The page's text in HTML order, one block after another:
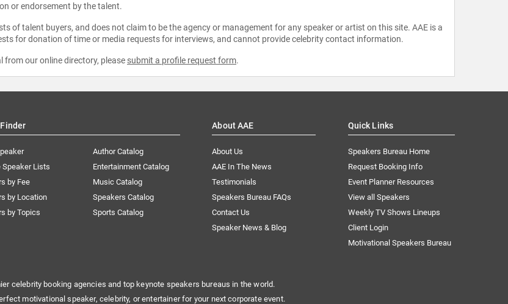
or endorsement by the talent.
of talent buyers, and does not claim to be the agency or management for any speaker or artist on this site. AAE is a
for donation of time or media requests for interviews, and cannot provide celebrity contact information.
our online directory, please submit a profile request form.
Speaker Lists
by Fee
by Location
by Topics
Author Catalog
Entertainment Catalog
Music Catalog
Speakers Catalog
Sports Catalog
About AAE
About Us
AAE In The News
Testimonials
Speakers Bureau FAQs
Contact Us
Speaker News & Blog
Quick Links
Speakers Bureau Home
Request Booking Info
Event Planner Resources
View all Speakers
Weekly TV Shows Lineups
Client Login
Motivational Speakers Bureau
celebrity booking agencies and top keynote speakers bureaus in the world.
motivational speaker, celebrity, or entertainer for your next corporate event.